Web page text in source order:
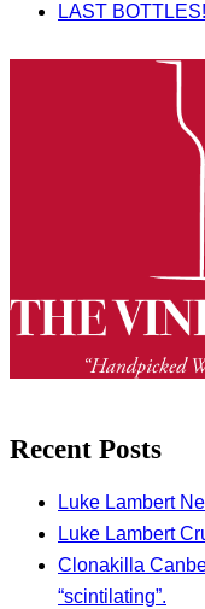
LAST
Recent Posts
Luke Lambert
Luke Lambert
Clonakilla
“scintilating”.